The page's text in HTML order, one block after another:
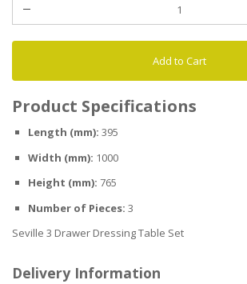
Add to Cart
Product Specifications
Length (mm): 395
Width (mm): 1000
Height (mm): 765
Number of Pieces: 3
Seville 3 Drawer Dressing Table Set
Delivery Information